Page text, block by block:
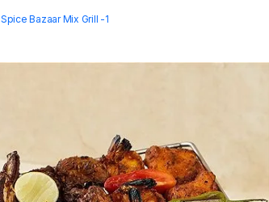
Spice Bazaar Mix Grill -1